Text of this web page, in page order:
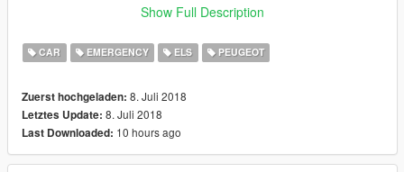
Multi-livery support
Model: Squir
Model Purchased: Craig Christian
Model Fixes: ObsidianGames
Model Textures: ObsidianGames
Show Full Description
CAR EMERGENCY ELS PEUGEOT
Zuerst hochgeladen: 8. Juli 2018
Letztes Update: 8. Juli 2018
Last Downloaded: 10 hours ago